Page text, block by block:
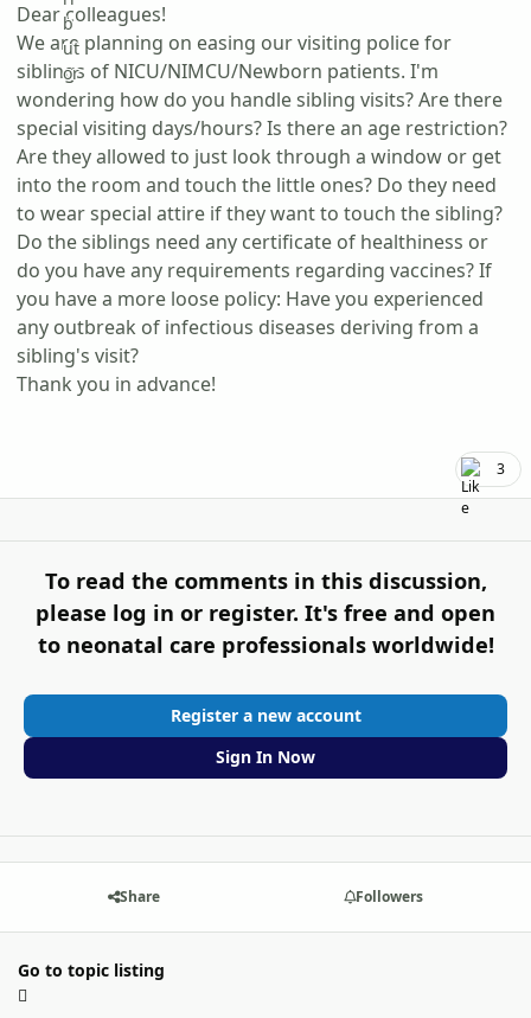
Dear colleagues!
We are planning on easing our visiting police for
siblings of NICU/NIMCU/Newborn patients. I'm
wondering how do you handle sibling visits? Are there
special visiting days/hours? Is there an age restriction?
Are they allowed to just look through a window or get
into the room and touch the little ones? Do they need
to wear special attire if they want to touch the sibling?
Do the siblings need any certificate of healthiness or
do you have any requirements regarding vaccines? If
you have a more loose policy: Have you experienced
any outbreak of infectious diseases deriving from a
sibling's visit?
Thank you in advance!
3
To read the comments in this discussion,
please log in or register. It's free and open
to neonatal care professionals worldwide!
Register a new account
Sign In Now
Share Followers
Go to topic listing